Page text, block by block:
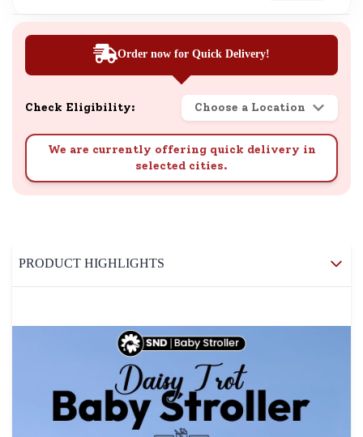
Order now for Quick Delivery!
Check Eligibility: Choose a Location
We are currently offering quick delivery in
selected cities.
PRODUCT HIGHLIGHTS